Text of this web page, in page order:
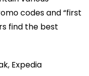
codes and “first
find the best
Expedia